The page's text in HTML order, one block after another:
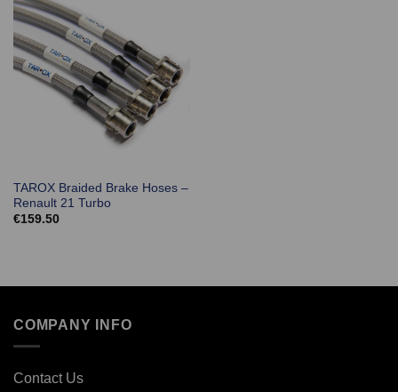
TAROX Braided Brake Hoses –
Renault 21 Turbo
€159.50
COMPANY INFO
Contact Us